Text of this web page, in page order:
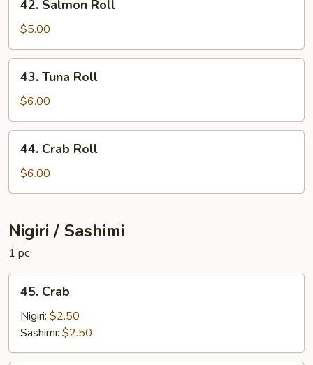
Salmon
Roll
42. Salmon Roll
$5.00
Tuna
Roll
43. Tuna Roll
$6.00
Crab
Roll
44. Crab Roll
$6.00
Nigiri / Sashimi
1 pc
Crab
45. Crab
Nigiri: $2.50
Sashimi: $2.50